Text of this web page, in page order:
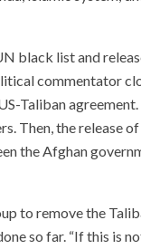
black list and
commentator
Taliban
Then, the release
the Afghan
to remove the
so far. “If this is